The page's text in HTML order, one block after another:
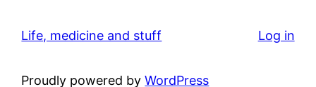
Life, medicine and stuff Log in
Proudly powered byWordPress